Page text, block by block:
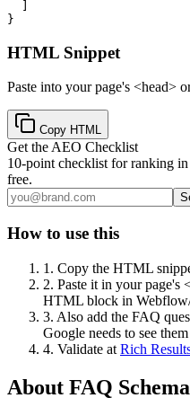
}
HTML Snippet
Paste into your page's <head>
Copy HTML
Get the AEO Checklist
10-point checklist for ranking
free.
How to use this
1. Copy the HTML
2. Paste it in your page's
HTML block in
3. Also add the FAQ
Google needs to see
4. Validate at Rich
About FAQ Schema